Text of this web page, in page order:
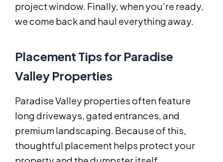
project window. Finally, when you’re ready,
we come back and haul everything away.
Placement Tips for Paradise
Valley Properties
Paradise Valley properties often feature
long driveways, gated entrances, and
premium landscaping. Because of this,
thoughtful placement helps protect your